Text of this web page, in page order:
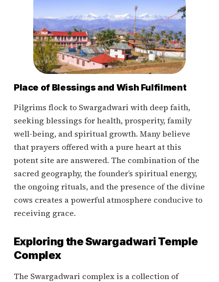
Place of Blessings and Wish Fulfilment
Pilgrims flock to Swargadwari with deep faith,
seeking blessings for health, prosperity, family
well-being, and spiritual growth. Many believe
that prayers offered with a pure heart at this
potent site are answered. The combination of the
sacred geography, the founder’s spiritual energy,
the ongoing rituals, and the presence of the divine
cows creates a powerful atmosphere conducive to
receiving grace.
Exploring the Swargadwari Temple
Complex
The Swargadwari complex is a collection of